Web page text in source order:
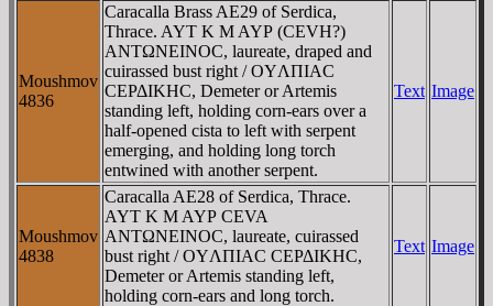
Moushmov
4836
Caracalla Brass AE29 of Serdica,
Thrace. AYT K M AYΡ (CEVH?)
ANTΩNEINOC, laureate, draped and
cuirassed bust right / OYΛΠIAC
CEΡΔIKHC, Demeter or Artemis
standing left, holding corn-ears over a
half-opened cista to left with serpent
emerging, and holding long torch
entwined with another serpent.
Text Image
Moushmov
4838
Caracalla AE28 of Serdica, Thrace.
AYT K M AYΡ CEVA
ANTΩNEINOC, laureate, cuirassed
bust right / OYΛΠIAC CEΡΔIKHC,
Demeter or Artemis standing left,
holding corn-ears and long torch.
Text Image